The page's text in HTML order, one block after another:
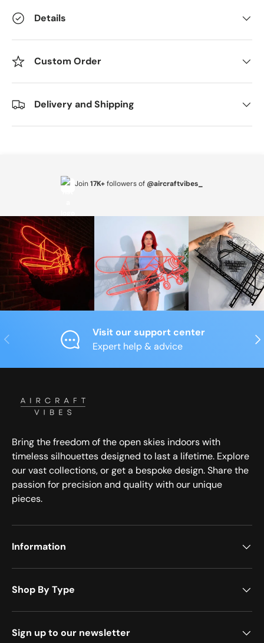
Details
Custom Order
Delivery and Shipping
Join17K+followers of @aircraftvibes_
Previous
Visit our support center
Expert help & advice
Bring the freedom of the open skies indoors with
timeless silhouettes designed to last a lifetime. Explore
our vast collections, or get a bespoke design. Share the
passion for precision and quality with our unique
pieces.
Information
Shop By Type
Sign up to our newsletter